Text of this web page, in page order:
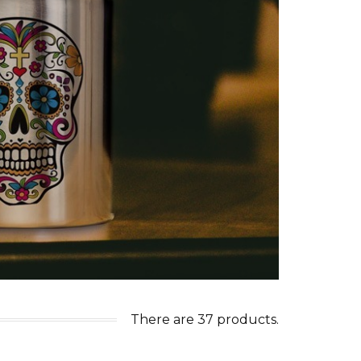
There are 37 products.